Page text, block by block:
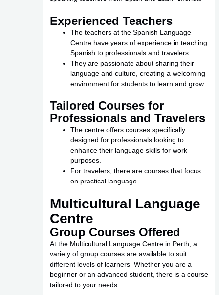
Experienced Teachers
The teachers at the Spanish Language
Centre have years of experience in teaching
Spanish to professionals and travelers.
They are passionate about sharing their
language and culture, creating a welcoming
environment for students to learn and grow.
Tailored Courses for
Professionals and Travelers
The centre offers courses specifically
designed for professionals looking to
enhance their language skills for work
purposes.
For travelers, there are courses that focus
on practical language.
Multicultural Language
Centre
Group Courses Offered
At the Multicultural Language Centre in Perth, a
variety of group courses are available to suit
different levels of learners. Whether you are a
beginner or an advanced student, there is a course
tailored to your needs.